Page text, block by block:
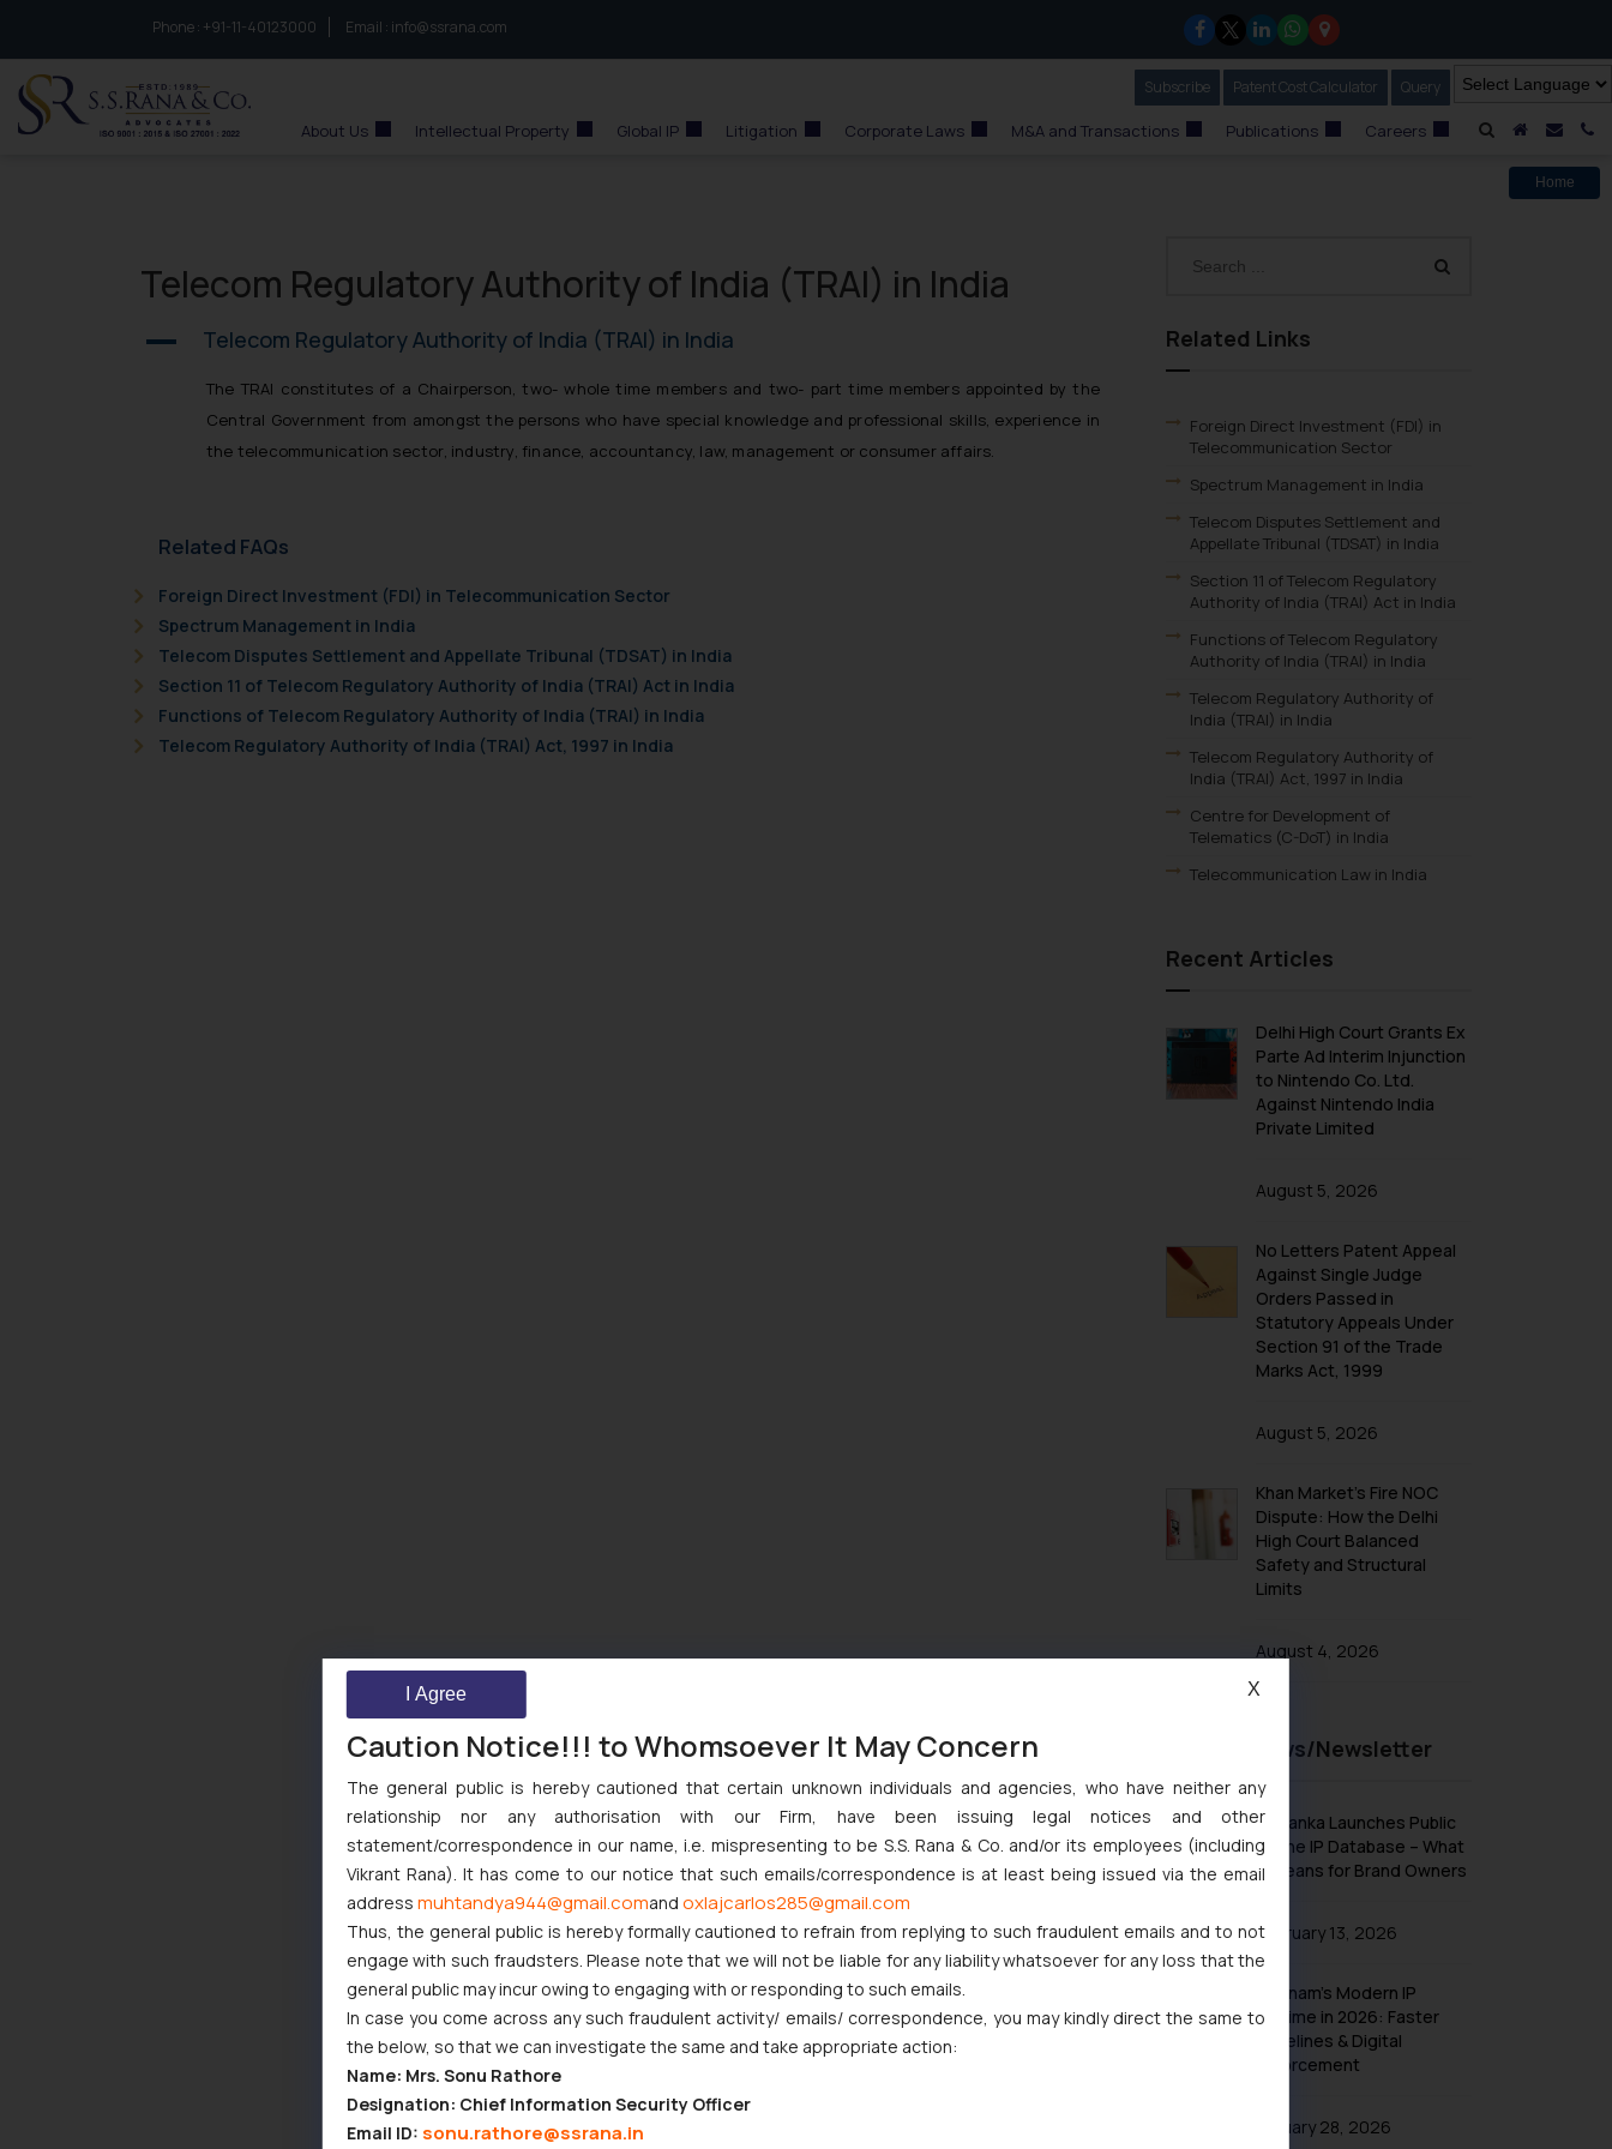
Phone : to connect with us call at:
+91-11-40123000 Email : info@ssrana.com
A HomeMail
Subscribe Our Newsletter
Patent Cost Calculator Our
Query
About Us Intellectual Property Global IP Litigation Corporate Laws M&A and Transactions Publications Careers
Home
Telecom Regulatory Authority of India (TRAI) in India
A Telecom Regulatory Authority of India (TRAI) in India
The TRAI constitutes of a Chairperson, two- whole time members and two- part time members appointed by the
Central Government from amongst the persons who have special knowledge and professional skills, experience in
the telecommunication sector, industry, finance, accountancy, law, management or consumer affairs.
Related FAQs
Foreign Direct Investment (FDI) in Telecommunication Sector
Spectrum Management in India
Telecom Disputes Settlement and Appellate Tribunal (TDSAT) in India
Section 11 of Telecom Regulatory Authority of India (TRAI) Act in India
Functions of Telecom Regulatory Authority of India (TRAI) in India
Telecom Regulatory Authority of India (TRAI) Act, 1997 in India
Related Links
Foreign Direct Investment (FDI) in
Telecommunication Sector
Spectrum Management in India
Telecom Disputes Settlement and
Appellate Tribunal (TDSAT) in India
Section 11 of Telecom Regulatory
Authority of India (TRAI) Act in India
Functions of Telecom Regulatory
Authority of India (TRAI) in India
Telecom Regulatory Authority of
India (TRAI) in India
Telecom Regulatory Authority of
India (TRAI) Act, 1997 in India
Centre for Development of
Telematics (C-DoT) in India
Telecommunication Law in India
Recent Articles
Delhi High Court Grants Ex
Parte Ad Interim Injunction
to Nintendo Co. Ltd.
Against Nintendo India
Private Limited
August 5, 2026
No Letters Patent Appeal
Against Single Judge
Orders Passed in
Statutory Appeals Under
Section 91 of the Trade
Marks Act, 1999
August 5, 2026
Khan Market’s Fire NOC
Dispute: How the Delhi
High Court Balanced
Safety and Structural
Limits
August 4, 2026
Recent News/Newsletter
Sri Lanka Launches Public
Online IP Database – What
It Means for Brand Owners
February 13, 2026
Vietnam’s Modern IP
Regime in 2026: Faster
Timelines & Digital
Enforcement
January 28, 2026
Caution Notice!!! to Whomsoever It May Concern
The general public is hereby cautioned that certain unknown individuals and agencies, who have neither any
relationship nor any authorisation with our Firm, have been issuing legal notices and other
statement/correspondence in our name, i.e. mispresenting to be S.S. Rana & Co. and/or its employees (including
Vikrant Rana). It has come to our notice that such emails/correspondence is at least being issued via the email
address muhtandya944@gmail.comand oxlajcarlos285@gmail.com
Thus, the general public is hereby formally cautioned to refrain from replying to such fraudulent emails and to not
engage with such fraudsters. Please note that we will not be liable for any liability whatsoever for any loss that the
general public may incur owing to engaging with or responding to such emails.
In case you come across any such fraudulent activity/ emails/ correspondence, you may kindly direct the same to
the below, so that we can investigate the same and take appropriate action:
Name: Mrs. Sonu Rathore
Designation: Chief Information Security Officer
Email ID: sonu.rathore@ssrana.in
I Agree X